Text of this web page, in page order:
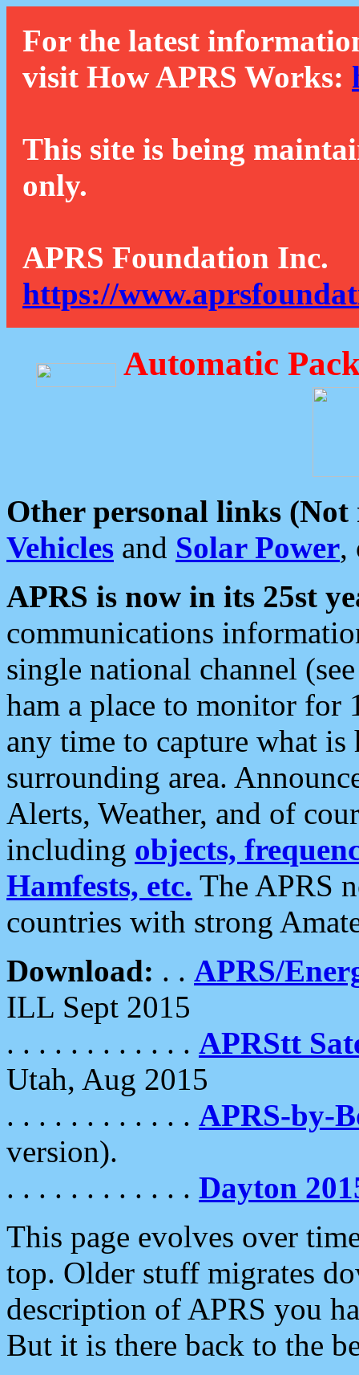
For the latest
visit How APRS Works:
This site is being
only.
APRS Foundation Inc.
https://
Automatic
Other personal links (Not
Vehicles and Solar Power,
APRS is now in its 25st
communications
single national channel
ham a place to monitor for
any time to capture what
surrounding area.
Alerts, Weather, and of
including objects,
Hamfests, etc. The APRS
countries with strong
Download: . . APRS/
ILL Sept 2015
. . . . . . . . . . . . APRStt
Utah, Aug 2015
. . . . . . . . . . . . APRS-by-
version).
. . . . . . . . . . . . Dayton
This page evolves over
top. Older stuff migrates
description of APRS you
But it is there back to the